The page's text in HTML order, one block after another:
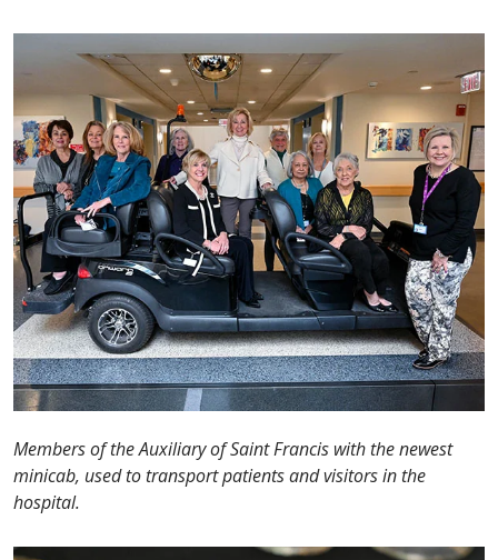
Members of the Auxiliary of Saint Francis with the newest
minicab, used to transport patients and visitors in the
hospital.